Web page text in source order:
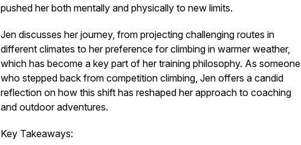
pushed her both mentally and physically to new limits.
Jen discusses her journey, from projecting challenging routes in
different climates to her preference for climbing in warmer weather,
which has become a key part of her training philosophy. As someone
who stepped back from competition climbing, Jen offers a candid
reflection on how this shift has reshaped her approach to coaching
and outdoor adventures.
Key Takeaways: